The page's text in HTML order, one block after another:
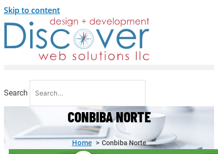
Skip to content
Search
CONBIBA NORTE
Home Conbiba Norte